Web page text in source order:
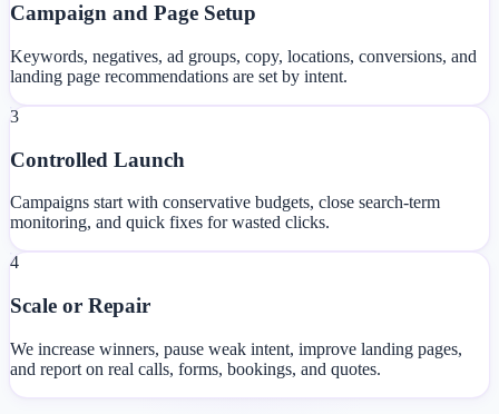
Campaign and Page Setup
Keywords, negatives, ad groups, copy, locations, conversions, and
landing page recommendations are set by intent.
3
Controlled Launch
Campaigns start with conservative budgets, close search-term
monitoring, and quick fixes for wasted clicks.
4
Scale or Repair
We increase winners, pause weak intent, improve landing pages,
and report on real calls, forms, bookings, and quotes.